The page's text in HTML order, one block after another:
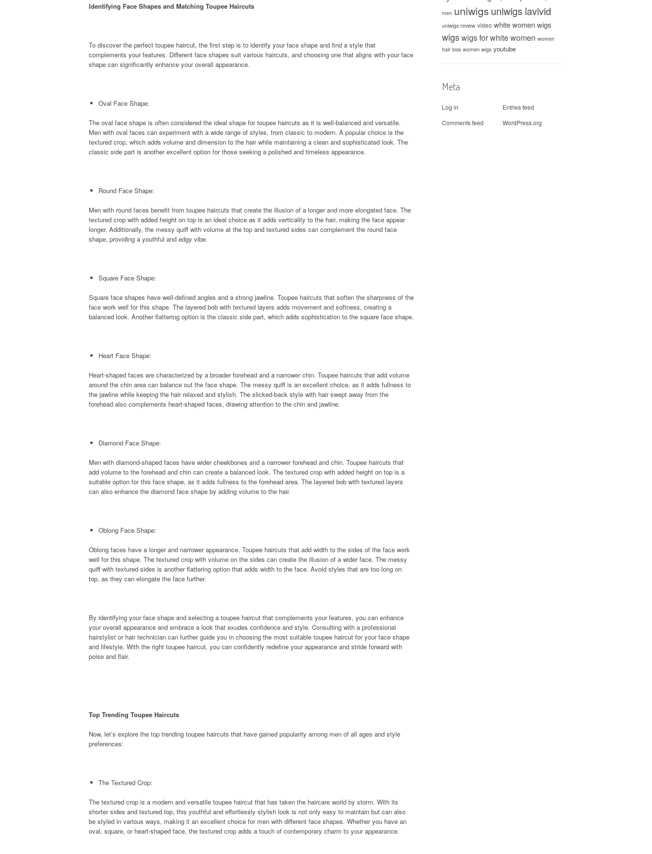
Identifying Face Shapes and Matching Toupee Haircuts
To discover the perfect toupee haircut, the first step is to identify your face shape and find a style that
complements your features. Different face shapes suit various haircuts, and choosing one that aligns with your face
shape can significantly enhance your overall appearance.
Oval Face Shape:
The oval face shape is often considered the ideal shape for toupee haircuts as it is well-balanced and versatile.
Men with oval faces can experiment with a wide range of styles, from classic to modern. A popular choice is the
textured crop, which adds volume and dimension to the hair while maintaining a clean and sophisticated look. The
classic side part is another excellent option for those seeking a polished and timeless appearance.
Round Face Shape:
Men with round faces benefit from toupee haircuts that create the illusion of a longer and more elongated face. The
textured crop with added height on top is an ideal choice as it adds verticality to the hair, making the face appear
longer. Additionally, the messy quiff with volume at the top and textured sides can complement the round face
shape, providing a youthful and edgy vibe.
Square Face Shape:
Square face shapes have well-defined angles and a strong jawline. Toupee haircuts that soften the sharpness of the
face work well for this shape. The layered bob with textured layers adds movement and softness, creating a
balanced look. Another flattering option is the classic side part, which adds sophistication to the square face shape.
Heart Face Shape:
Heart-shaped faces are characterized by a broader forehead and a narrower chin. Toupee haircuts that add volume
around the chin area can balance out the face shape. The messy quiff is an excellent choice, as it adds fullness to
the jawline while keeping the hair relaxed and stylish. The slicked-back style with hair swept away from the
forehead also complements heart-shaped faces, drawing attention to the chin and jawline.
Diamond Face Shape:
Men with diamond-shaped faces have wider cheekbones and a narrower forehead and chin. Toupee haircuts that
add volume to the forehead and chin can create a balanced look. The textured crop with added height on top is a
suitable option for this face shape, as it adds fullness to the forehead area. The layered bob with textured layers
can also enhance the diamond face shape by adding volume to the hair.
Oblong Face Shape:
Oblong faces have a longer and narrower appearance. Toupee haircuts that add width to the sides of the face work
well for this shape. The textured crop with volume on the sides can create the illusion of a wider face. The messy
quiff with textured sides is another flattering option that adds width to the face. Avoid styles that are too long on
top, as they can elongate the face further.
By identifying your face shape and selecting a toupee haircut that complements your features, you can enhance
your overall appearance and embrace a look that exudes confidence and style. Consulting with a professional
hairstylist or hair technician can further guide you in choosing the most suitable toupee haircut for your face shape
and lifestyle. With the right toupee haircut, you can confidently redefine your appearance and stride forward with
poise and flair.
Top Trending Toupee Haircuts
Now, let’s explore the top trending toupee haircuts that have gained popularity among men of all ages and style
preferences:
The Textured Crop:
The textured crop is a modern and versatile toupee haircut that has taken the haircare world by storm. With its
shorter sides and textured top, this youthful and effortlessly stylish look is not only easy to maintain but can also
be styled in various ways, making it an excellent choice for men with different face shapes. Whether you have an
oval, square, or heart-shaped face, the textured crop adds a touch of contemporary charm to your appearance.
men uniwigs uniwigs lavivid
uniwigs review video white women wigs
wigswigs for white women women
hair loss women wigs youtube
Meta
Log in
Entries feed
Comments feed
WordPress.org